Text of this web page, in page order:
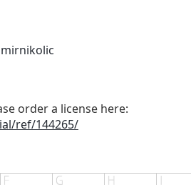
order a license here:
ref/144265/